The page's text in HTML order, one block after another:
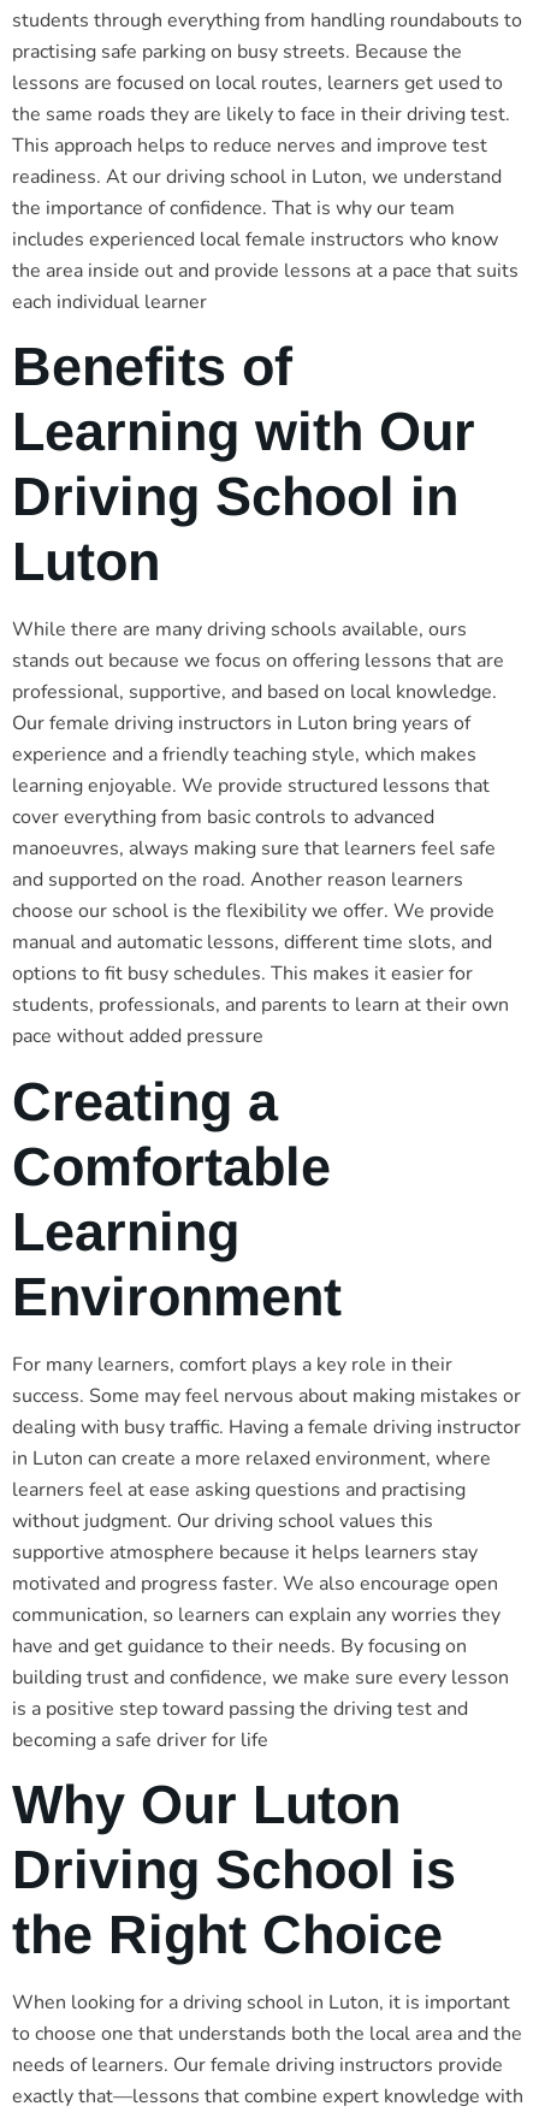
students through everything from handling roundabouts to
practising safe parking on busy streets. Because the
lessons are focused on local routes, learners get used to
the same roads they are likely to face in their driving test.
This approach helps to reduce nerves and improve test
readiness. At our driving school in Luton, we understand
the importance of confidence. That is why our team
includes experienced local female instructors who know
the area inside out and provide lessons at a pace that suits
each individual learner
Benefits of
Learning with Our
Driving School in
Luton
While there are many driving schools available, ours
stands out because we focus on offering lessons that are
professional, supportive, and based on local knowledge.
Our female driving instructors in Luton bring years of
experience and a friendly teaching style, which makes
learning enjoyable. We provide structured lessons that
cover everything from basic controls to advanced
manoeuvres, always making sure that learners feel safe
and supported on the road. Another reason learners
choose our school is the flexibility we offer. We provide
manual and automatic lessons, different time slots, and
options to fit busy schedules. This makes it easier for
students, professionals, and parents to learn at their own
pace without added pressure
Creating a
Comfortable
Learning
Environment
For many learners, comfort plays a key role in their
success. Some may feel nervous about making mistakes or
dealing with busy traffic. Having a female driving instructor
in Luton can create a more relaxed environment, where
learners feel at ease asking questions and practising
without judgment. Our driving school values this
supportive atmosphere because it helps learners stay
motivated and progress faster. We also encourage open
communication, so learners can explain any worries they
have and get guidance to their needs. By focusing on
building trust and confidence, we make sure every lesson
is a positive step toward passing the driving test and
becoming a safe driver for life
Why Our Luton
Driving School is
the Right Choice
When looking for a driving school in Luton, it is important
to choose one that understands both the local area and the
needs of learners. Our female driving instructors provide
exactly that—lessons that combine expert knowledge with